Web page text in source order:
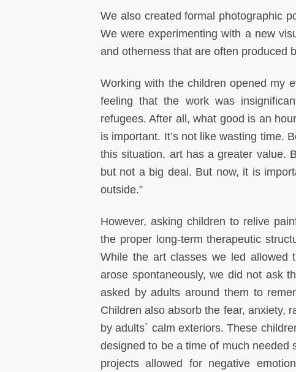
We also created formal photographic
We were experimenting with a new
and otherness that are often produced
Working with the children opened my
feeling that the work was
refugees. After all, what good is an
is important. It’s not like wasting time.
this situation, art has a greater value.
but not a big deal. But now, it is
outside.”
However, asking children to relive
the proper long-term therapeutic
While the art classes we led allowed
arose spontaneously, we did not ask
asked by adults around them to
Children also absorb the fear, anxiety,
by adults` calm exteriors. These
designed to be a time of much needed
projects allowed for negative